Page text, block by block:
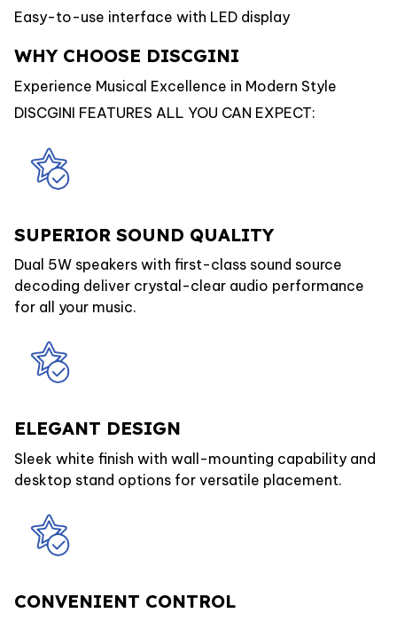
Easy-to-use interface with LED display
WHY CHOOSE DISCGINI
Experience Musical Excellence in Modern Style
DISCGINI FEATURES ALL YOU CAN EXPECT:
SUPERIOR SOUND QUALITY
Dual 5W speakers with first-class sound source
decoding deliver crystal-clear audio performance
for all your music.
ELEGANT DESIGN
Sleek white finish with wall-mounting capability and
desktop stand options for versatile placement.
CONVENIENT CONTROL